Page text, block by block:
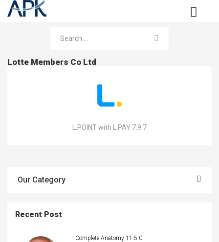
Lotte Members Co Ltd
L.POINT with L.PAY 7.9.7
Our Category
Recent Post
Complete Anatomy 11.5.0